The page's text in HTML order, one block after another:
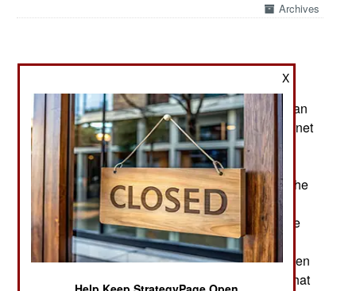
Archives
September 23, 2023: TAG, the Google Threat
Analysis Group, recently revealed how it had
detected and disrupted an ambitious North Korean
effort to use social engineering to persuade Internet
security specialists to look at an interesting
document of mutual interest. The document
included malware that was capable of infecting the
recipient's PC and any network that PC was
connected to. The recipients soon discovered the
true malicious nature of what they had received,
developed a procedure to fix any damage and then
informed the rest of the Internet security about what
X